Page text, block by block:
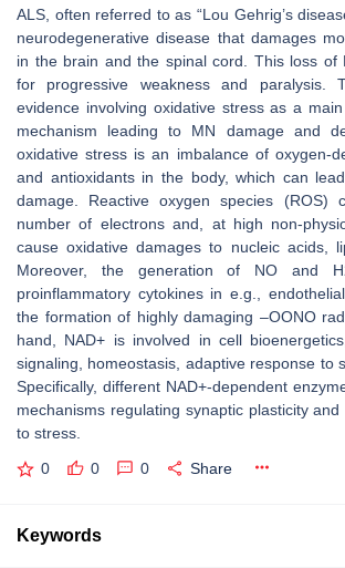
ALS, often referred to as “Lou Gehrig’s
neurodegenerative disease that damages
in the brain and the spinal cord. This loss of
for progressive weakness and paralysis.
evidence involving oxidative stress as a
mechanism leading to MN damage and
oxidative stress is an imbalance of oxygen-
and antioxidants in the body, which can
damage. Reactive oxygen species (ROS)
number of electrons and, at high non-
cause oxidative damages to nucleic acids,
Moreover, the generation of NO and
proinflammatory cytokines in e.g.,
the formation of highly damaging –OONO
hand, NAD+ is involved in cell
signaling, homeostasis, adaptive response to
Specifically, different NAD+-dependent
mechanisms regulating synaptic plasticity
to stress.
0 0 0 Share
Keywords